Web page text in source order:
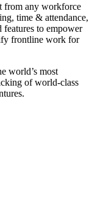
from any workforce
time & attendance,
features to empower
frontline work for
world’s most
of world-class